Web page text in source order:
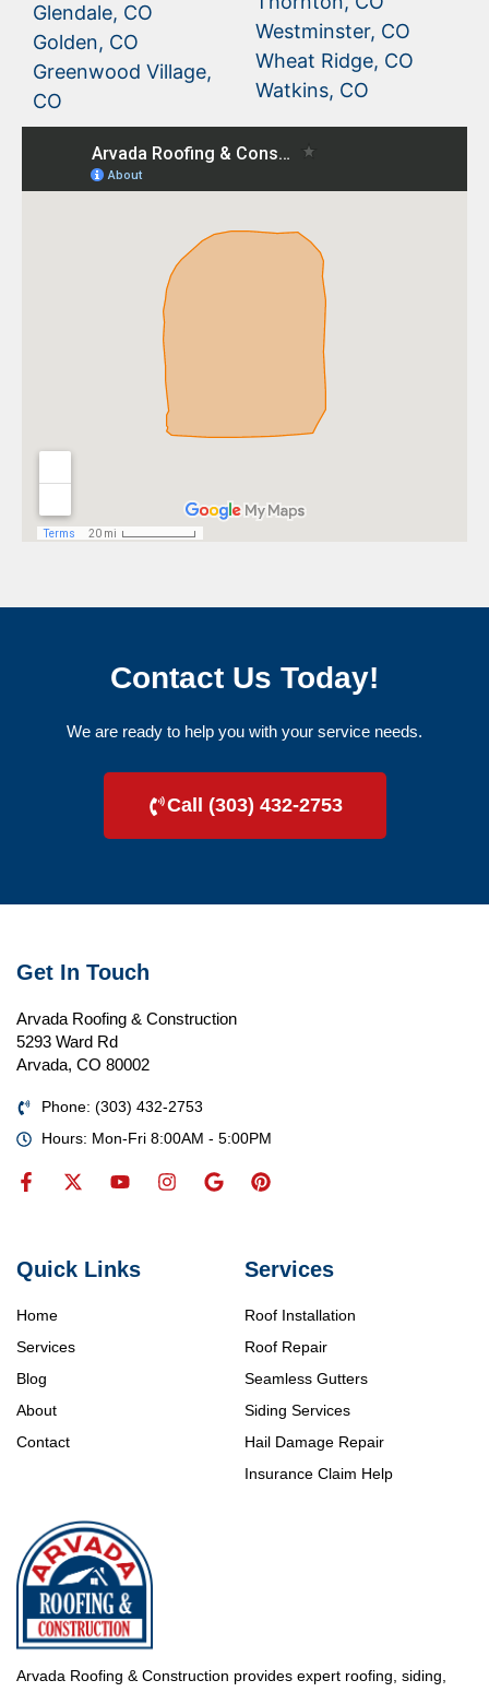
Glendale, CO
Golden, CO
Greenwood Village,
CO
Westminster, CO
Wheat Ridge, CO
Watkins, CO
Contact Us Today!
We are ready to help you with your service needs.
Call (303) 432-2753
Arvada Roofing & Construction provides expert roofing, siding,
Services
Roof Installation
Roof Repair
Seamless Gutters
Siding Services
Hail Damage Repair
Insurance Claim Help
Quick Links
Home
Services
Blog
About
Contact
Get In Touch
Arvada Roofing & Construction
5293 Ward Rd
Arvada, CO 80002
Phone: (303) 432-2753
Hours: Mon-Fri 8:00AM - 5:00PM